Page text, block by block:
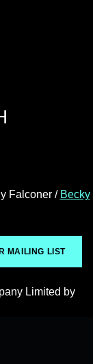
Falconer / Becky
MAILING LIST
Limited by